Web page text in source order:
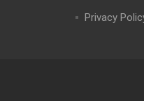
Privacy